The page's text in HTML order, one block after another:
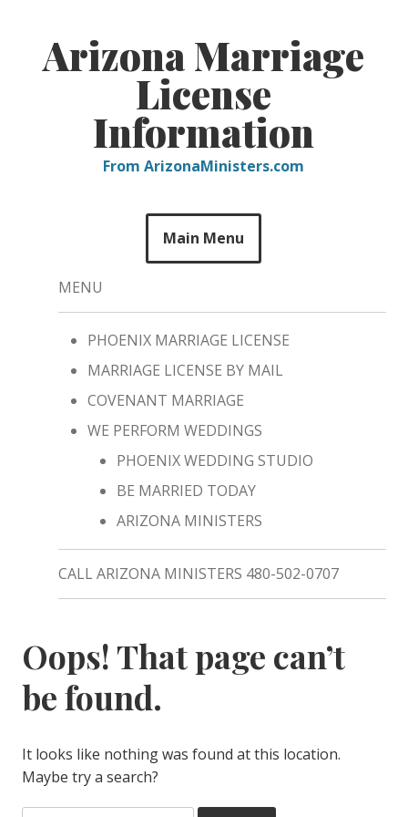
contentArizona Marriage
License
Information
From ArizonaMinisters.com
Main Menu
MENU
PHOENIX MARRIAGE LICENSE
MARRIAGE LICENSE BY MAIL
COVENANT MARRIAGE
WE PERFORM WEDDINGS
PHOENIX WEDDING STUDIO
BE MARRIED TODAY
ARIZONA MINISTERS
CALL ARIZONA MINISTERS 480-502-0707
Oops! That page can’t
be found.
It looks like nothing was found at this location.
Maybe try a search?